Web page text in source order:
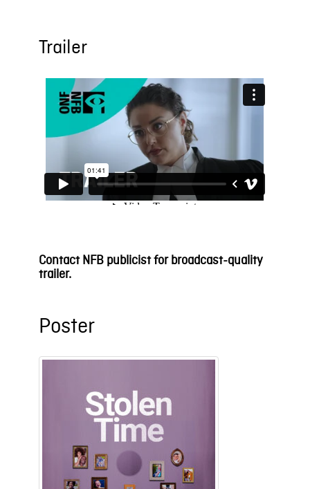
Trailer
Contact NFB publicist for broadcast-quality
trailer.
Poster